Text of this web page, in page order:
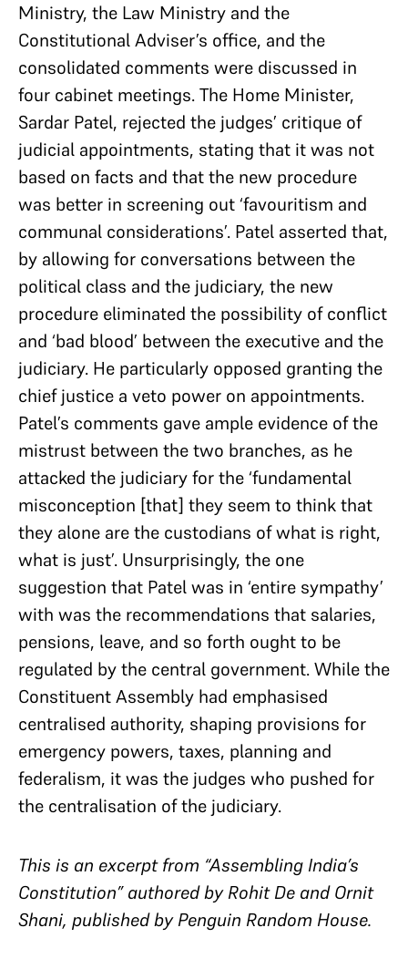
Ministry, the Law Ministry and the
Constitutional Adviser’s office, and the
consolidated comments were discussed in
four cabinet meetings. The Home Minister,
Sardar Patel, rejected the judges’ critique of
judicial appointments, stating that it was not
based on facts and that the new procedure
was better in screening out ‘favouritism and
communal considerations’. Patel asserted that,
by allowing for conversations between the
political class and the judiciary, the new
procedure eliminated the possibility of conflict
and ‘bad blood’ between the executive and the
judiciary. He particularly opposed granting the
chief justice a veto power on appointments.
Patel’s comments gave ample evidence of the
mistrust between the two branches, as he
attacked the judiciary for the ‘fundamental
misconception [that] they seem to think that
they alone are the custodians of what is right,
what is just’. Unsurprisingly, the one
suggestion that Patel was in ‘entire sympathy’
with was the recommendations that salaries,
pensions, leave, and so forth ought to be
regulated by the central government. While the
Constituent Assembly had emphasised
centralised authority, shaping provisions for
emergency powers, taxes, planning and
federalism, it was the judges who pushed for
the centralisation of the judiciary.
This is an excerpt from “Assembling India’s
Constitution” authored by Rohit De and Ornit
Shani, published by Penguin Random House.